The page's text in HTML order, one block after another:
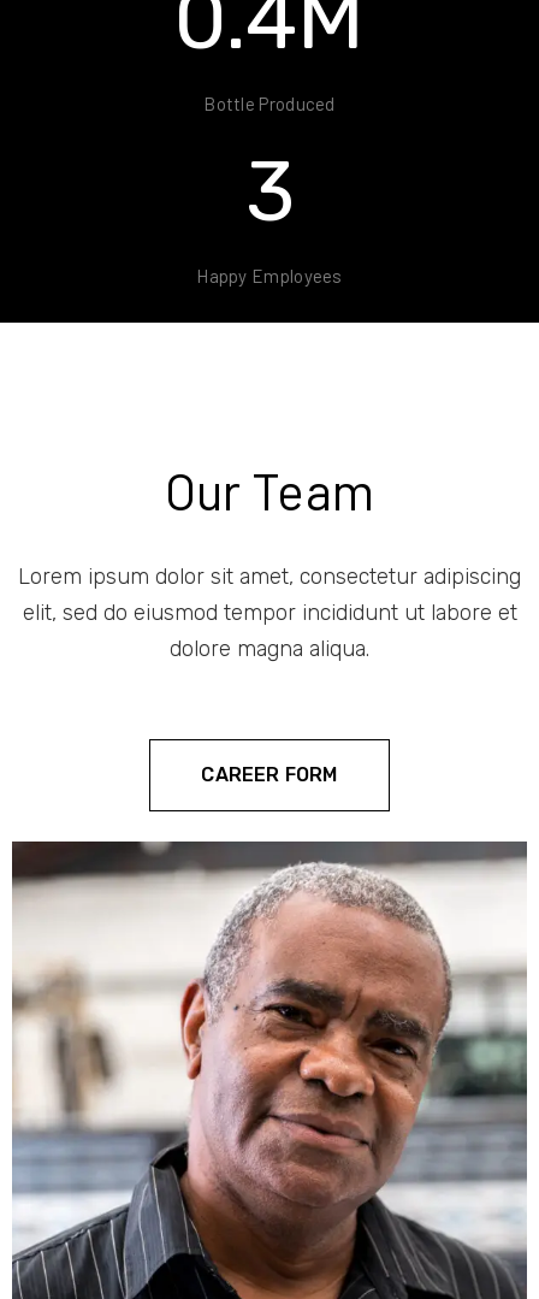
0.8M
Bottle Produced
7
Happy Employees
Our Team
Lorem ipsum dolor sit amet, consectetur adipiscing
elit, sed do eiusmod tempor incididunt ut labore et
dolore magna aliqua.
CAREER FORM